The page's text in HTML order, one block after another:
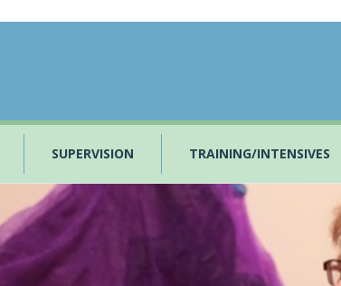
SUPERVISION TRAINING/INTENSIVES